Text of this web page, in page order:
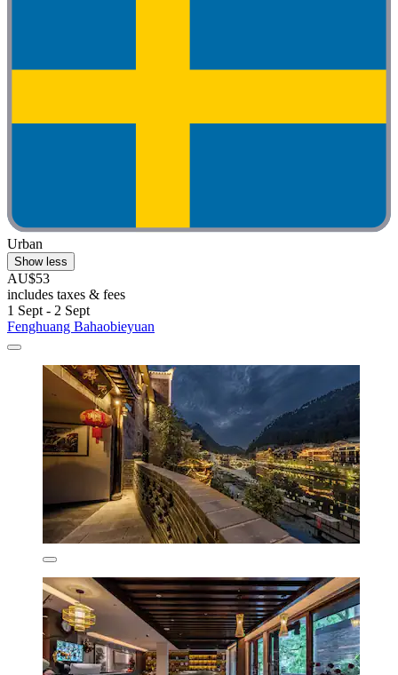
Urban
Show less
AU$53
includes taxes & fees
1 Sept - 2 Sept
Fenghuang Bahaobieyuan